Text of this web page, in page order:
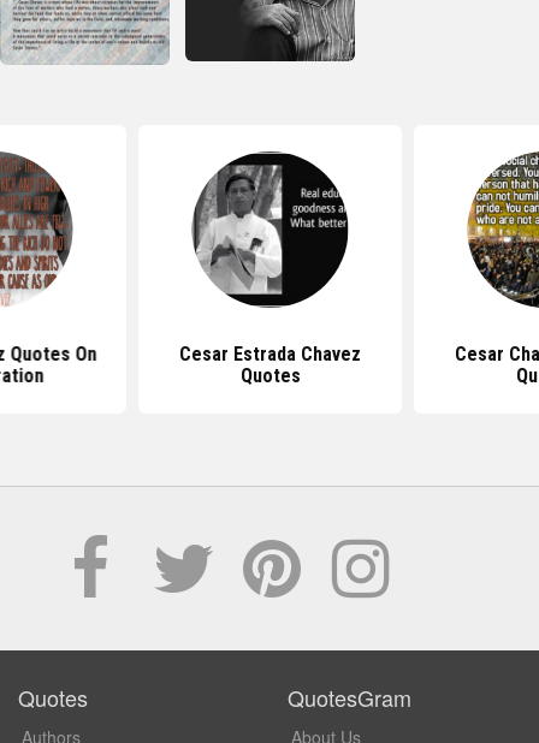
Quotes On
Cesar Estrada Chavez
Quotes
Cesar
Quotes
Authors
QuotesGram
About Us